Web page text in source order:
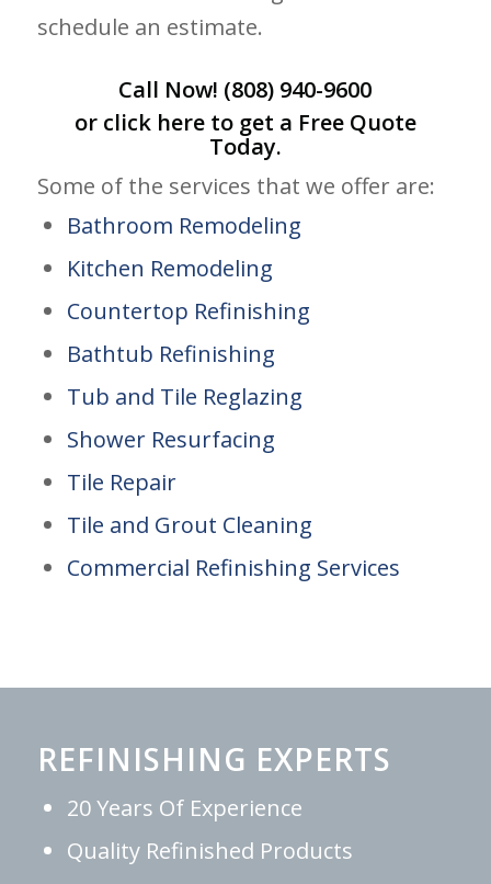
schedule an estimate.
Call Now! (808) 940-9600
or click hereto get a Free Quote
Today.
Some of the services that we offer are:
Bathroom Remodeling
Kitchen Remodeling
Countertop Refinishing
Bathtub Refinishing
Tub and Tile Reglazing
Shower Resurfacing
Tile Repair
Tile and Grout Cleaning
Commercial Refinishing Services
REFINISHING EXPERTS
20 Years Of Experience
Quality Refinished Products